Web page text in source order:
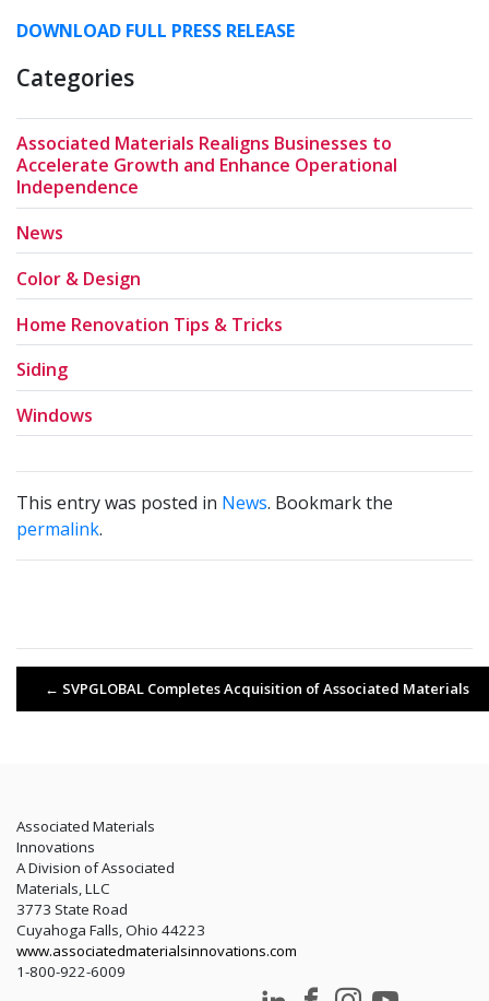
DOWNLOAD FULL PRESS RELEASE
Categories
Associated Materials Realigns Businesses to
Accelerate Growth and Enhance Operational
Independence
News
Color & Design
Home Renovation Tips & Tricks
Siding
Windows
This entry was posted in News. Bookmark the
permalink.
← SVPGLOBAL Completes Acquisition of Associated Materials
Associated Materials
Innovations
A Division of Associated
Materials, LLC
3773 State Road
Cuyahoga Falls, Ohio 44223
www.associatedmaterialsinnovations.com
1-800-922-6009